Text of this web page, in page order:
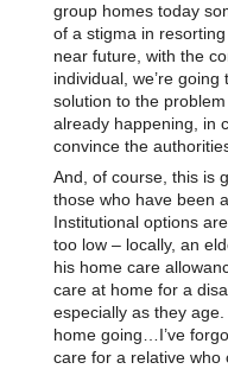
group homes today
of a stigma in
near future, with the
individual, we’re
solution to the
already happening, in
convince the
And, of course, this is
those who have been
Institutional options
too low – locally, an
his home care
care at home for a
especially as they
home going…I’ve
care for a relative who